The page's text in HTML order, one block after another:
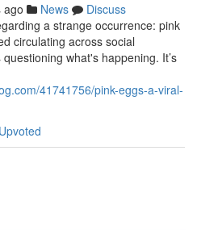
ago News
Discuss
a strange occurrence: pink
circulating across social
what's happening. It’s
41741756/pink-eggs-a-viral-